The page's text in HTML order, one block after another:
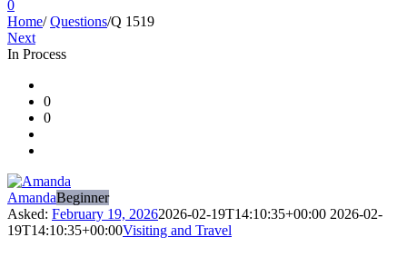
0
Home/ Questions/Q 1519
Next
In Process
Ajarn
Forum
Latest
0
0
AmandaBeginner
Asked: February 19, 20262026-02-19T14:10:35+00:00 2026-02-
19T14:10:35+00:00Visiting and Travel